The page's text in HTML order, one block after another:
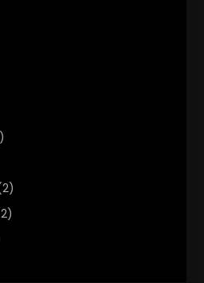
Repair & Service
(10)